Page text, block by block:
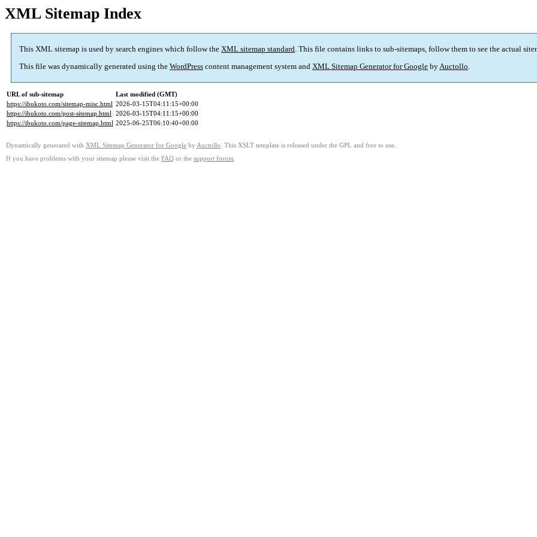
XML Sitemap Index
This XML sitemap is used by search engines which follow the XML sitemap standard. This file contains links to sub-sitemaps, follow them to see the actual
This file was dynamically generated using the WordPress content management system and XML Sitemap Generator for Google byAuctollo.
URL of sub-sitemap
Last modified (GMT)
https://ibukoto.com/sitemap-misc.html 2026-03-15T04:11:15+00:00
https://ibukoto.com/post-sitemap.html 2026-03-15T04:11:15+00:00
https://ibukoto.com/page-sitemap.html 2025-06-25T06:10:40+00:00
Dynamically generated with XML Sitemap Generator for Google by Auctollo . This XSLT template is released under the GPL and free to use.
If you have problems with your sitemap please visit the FAQ or the support forum